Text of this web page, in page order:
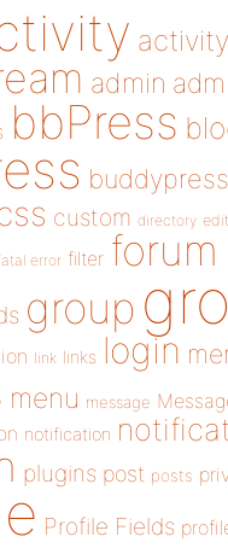
activity
admin
bbPress
buddypress
custom directory edit
error filter forum
group
link links login
menu message
notification
plugins post posts
Profile Fields